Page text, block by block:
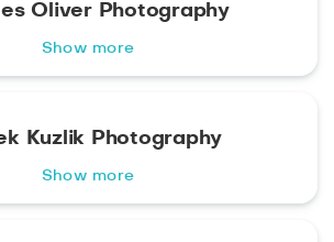
Oliver Photography
Show more
Kuzlik Photography
Show more